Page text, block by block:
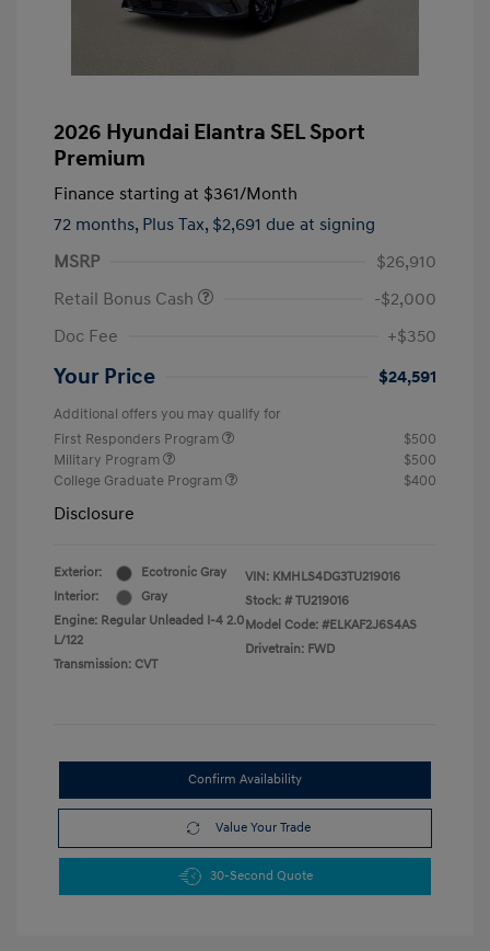
2026 Hyundai Elantra SEL Sport
Premium
Finance starting at $361/Month
72 months, Plus Tax, $2,691 due at signing
MSRP
$26,910
Retail Bonus Cash
-$2,000
Doc Fee
+$350
Your Price $24,591
Additional offers you may qualify for
First Responders Program
$500
Military Program
$500
College Graduate Program
$400
Disclosure
Exterior:
Ecotronic Gray
Interior:
Gray
Engine: Regular Unleaded I-4 2.0
L/122
Transmission: CVT
VIN: KMHLS4DG3TU219016
Stock: # TU219016
Model Code: #ELKAF2J6S4AS
Drivetrain: FWD
Confirm Availability
Value Your Trade
30-Second Quote